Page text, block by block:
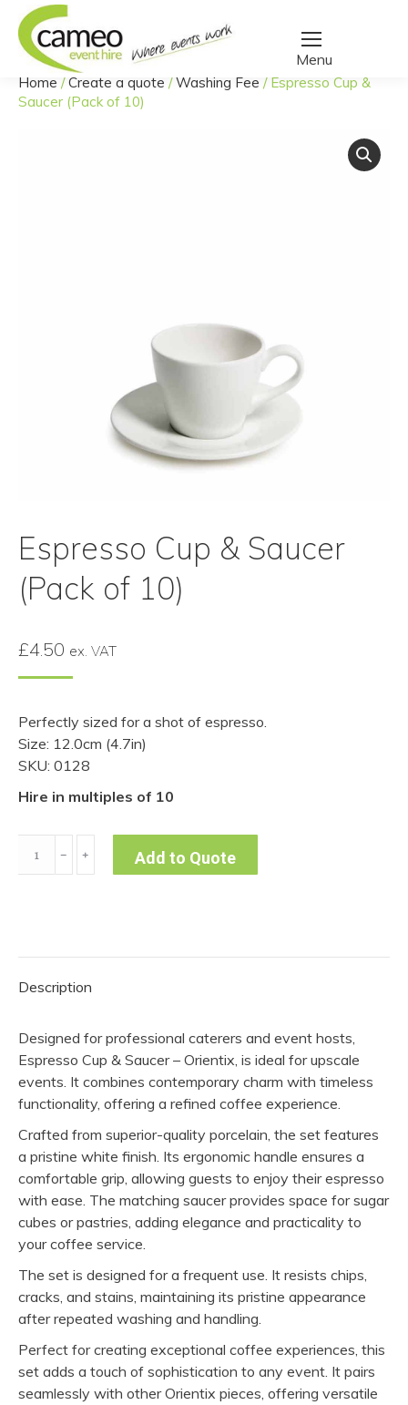
You are here:
Home /Create a quote /Washing Fee / Espresso Cup &
Saucer (Pack of 10)
Espresso Cup & Saucer
(Pack of 10)
£4.50 ex. VAT
Perfectly sized for a shot of espresso.
Size: 12.0cm (4.7in)
SKU: 0128
Hire in multiples of 10
Cup
10)
﹣ ﹢ Add to Quote
Description
Designed for professional caterers and event hosts,
Espresso Cup & Saucer – Orientix, is ideal for upscale
events. It combines contemporary charm with timeless
functionality, offering a refined coffee experience.
Crafted from superior-quality porcelain, the set features
a pristine white finish. Its ergonomic handle ensures a
comfortable grip, allowing guests to enjoy their espresso
with ease. The matching saucer provides space for sugar
cubes or pastries, adding elegance and practicality to
your coffee service.
The set is designed for a frequent use. It resists chips,
cracks, and stains, maintaining its pristine appearance
after repeated washing and handling.
Perfect for creating exceptional coffee experiences, this
set adds a touch of sophistication to any event. It pairs
seamlessly with other Orientix pieces, offering versatile